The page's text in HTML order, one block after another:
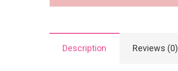
Description Reviews (0)